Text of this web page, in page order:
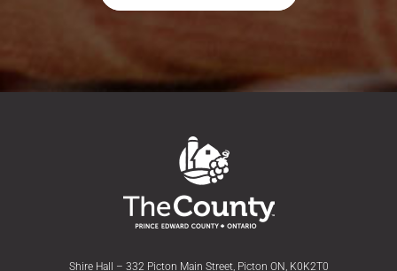
Shire Hall – 332 Picton Main Street, Picton ON, K0K2T0